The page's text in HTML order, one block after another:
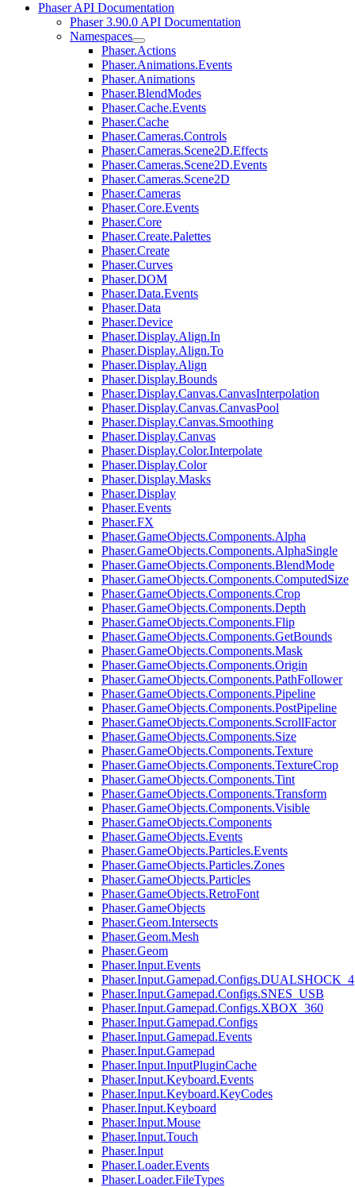
Phaser API Documentation
Phaser 3.90.0 API Documentation
Namespaces
Phaser.Actions
Phaser.Animations.Events
Phaser.Animations
Phaser.BlendModes
Phaser.Cache.Events
Phaser.Cache
Phaser.Cameras.Controls
Phaser.Cameras.Scene2D.Effects
Phaser.Cameras.Scene2D.Events
Phaser.Cameras.Scene2D
Phaser.Cameras
Phaser.Core.Events
Phaser.Core
Phaser.Create.Palettes
Phaser.Create
Phaser.Curves
Phaser.DOM
Phaser.Data.Events
Phaser.Data
Phaser.Device
Phaser.Display.Align.In
Phaser.Display.Align.To
Phaser.Display.Align
Phaser.Display.Bounds
Phaser.Display.Canvas.CanvasInterpolation
Phaser.Display.Canvas.CanvasPool
Phaser.Display.Canvas.Smoothing
Phaser.Display.Canvas
Phaser.Display.Color.Interpolate
Phaser.Display.Color
Phaser.Display.Masks
Phaser.Display
Phaser.Events
Phaser.FX
Phaser.GameObjects.Components.Alpha
Phaser.GameObjects.Components.AlphaSingle
Phaser.GameObjects.Components.BlendMode
Phaser.GameObjects.Components.ComputedSize
Phaser.GameObjects.Components.Crop
Phaser.GameObjects.Components.Depth
Phaser.GameObjects.Components.Flip
Phaser.GameObjects.Components.GetBounds
Phaser.GameObjects.Components.Mask
Phaser.GameObjects.Components.Origin
Phaser.GameObjects.Components.PathFollower
Phaser.GameObjects.Components.Pipeline
Phaser.GameObjects.Components.PostPipeline
Phaser.GameObjects.Components.ScrollFactor
Phaser.GameObjects.Components.Size
Phaser.GameObjects.Components.Texture
Phaser.GameObjects.Components.TextureCrop
Phaser.GameObjects.Components.Tint
Phaser.GameObjects.Components.Transform
Phaser.GameObjects.Components.Visible
Phaser.GameObjects.Components
Phaser.GameObjects.Events
Phaser.GameObjects.Particles.Events
Phaser.GameObjects.Particles.Zones
Phaser.GameObjects.Particles
Phaser.GameObjects.RetroFont
Phaser.GameObjects
Phaser.Geom.Intersects
Phaser.Geom.Mesh
Phaser.Geom
Phaser.Input.Events
Phaser.Input.Gamepad.Configs.DUALSHOCK_4
Phaser.Input.Gamepad.Configs.SNES_USB
Phaser.Input.Gamepad.Configs.XBOX_360
Phaser.Input.Gamepad.Configs
Phaser.Input.Gamepad.Events
Phaser.Input.Gamepad
Phaser.Input.InputPluginCache
Phaser.Input.Keyboard.Events
Phaser.Input.Keyboard.KeyCodes
Phaser.Input.Keyboard
Phaser.Input.Mouse
Phaser.Input.Touch
Phaser.Input
Phaser.Loader.Events
Phaser.Loader.FileTypes